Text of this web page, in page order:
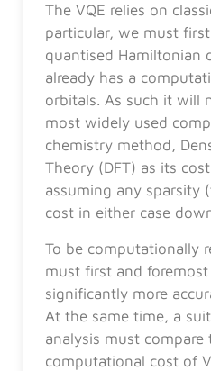
The VQE relies on
particular, we must
quantised Hamiltonian
already has a
orbitals. As such it will
most widely used
chemistry method,
Theory (DFT) as its
assuming any sparsity
cost in either case
To be computationally
must first and
significantly more
At the same time, a
analysis must compare
computational cost of